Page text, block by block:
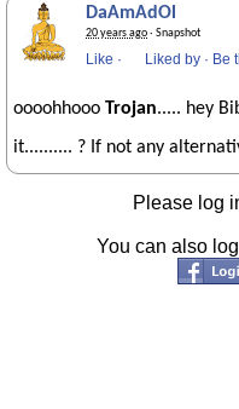
DaAmAdOl
20 years ago· Snapshot
Like · Liked by · Be
oooohhooo Trojan..... hey
it.......... ? If not any
Please log
You can also